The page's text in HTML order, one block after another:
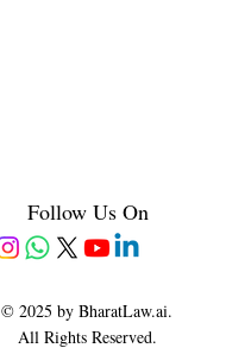
Follow Us On
© 2025 by BharatLaw.ai.
All Rights Reserved.